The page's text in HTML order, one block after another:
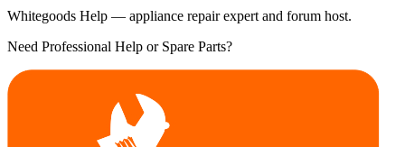
Whitegoods Help — appliance repair expert and forum host.
Need Professional Help or Spare Parts?